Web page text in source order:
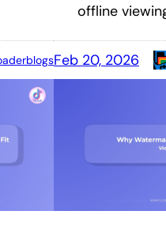
offline
Feb 20, 2026